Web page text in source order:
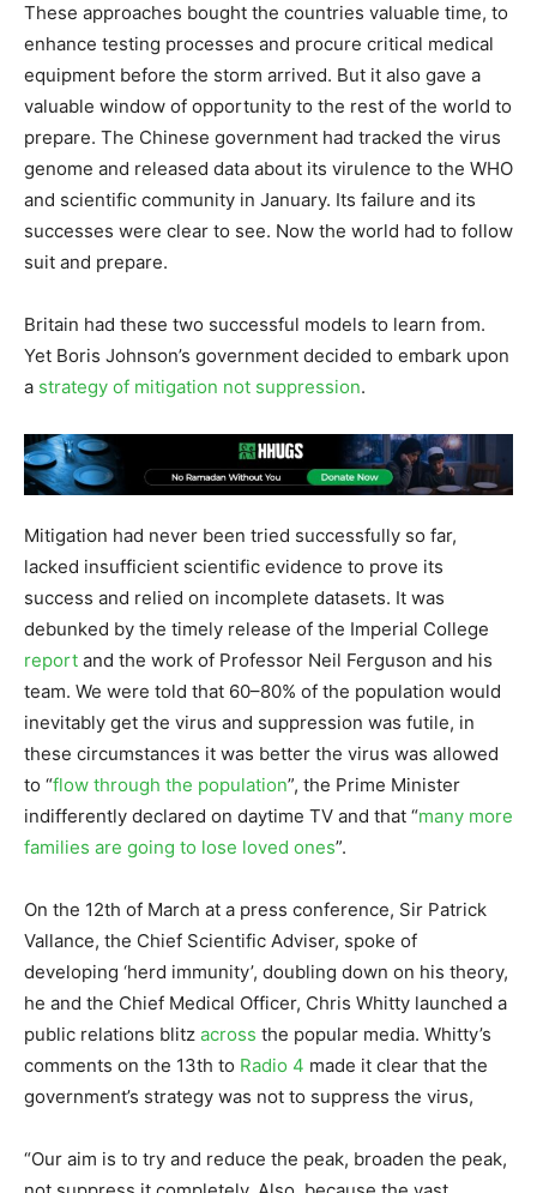
These approaches bought the countries valuable time, to
enhance testing processes and procure critical medical
equipment before the storm arrived. But it also gave a
valuable window of opportunity to the rest of the world to
prepare. The Chinese government had tracked the virus
genome and released data about its virulence to the WHO
and scientific community in January. Its failure and its
successes were clear to see. Now the world had to follow
suit and prepare.
Britain had these two successful models to learn from.
Yet Boris Johnson’s government decided to embark upon
a strategy of mitigation not suppression.
Mitigation had never been tried successfully so far,
lacked insufficient scientific evidence to prove its
success and relied on incomplete datasets. It was
debunked by the timely release of the Imperial College
report and the work of Professor Neil Ferguson and his
team. We were told that 60–80% of the population would
inevitably get the virus and suppression was futile, in
these circumstances it was better the virus was allowed
to “flow through the population”, the Prime Minister
indifferently declared on daytime TV and that “many more
families are going to lose loved ones”.
On the 12th of March at a press conference, Sir Patrick
Vallance, the Chief Scientific Adviser, spoke of
developing ‘herd immunity’, doubling down on his theory,
he and the Chief Medical Officer, Chris Whitty launched a
public relations blitz across the popular media. Whitty’s
comments on the 13th to Radio 4 made it clear that the
government’s strategy was not to suppress the virus,
“Our aim is to try and reduce the peak, broaden the peak,